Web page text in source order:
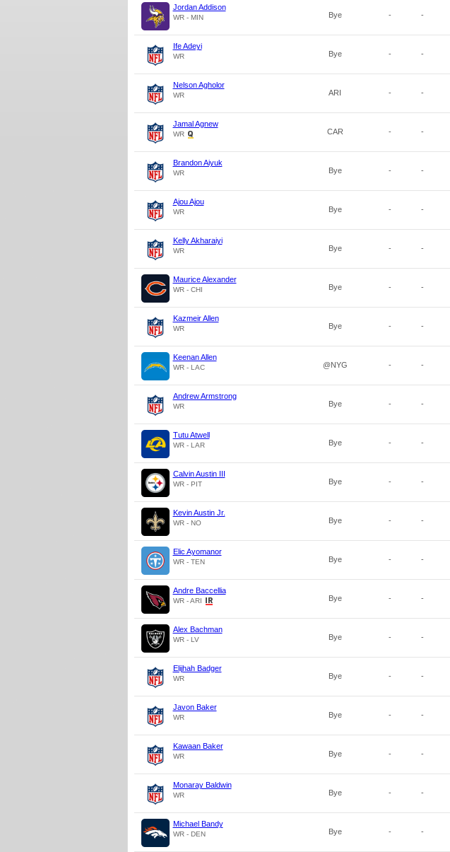
Jordan Addison
WR - MIN Bye - -
Ife Adeyi
WR Bye - -
Nelson Agholor
WR ARI - -
Jamal Agnew
WR CAR - -
Brandon Aiyuk
WR Bye - -
Ajou Ajou
WR Bye - -
Kelly Akharaiyi
WR Bye - -
Maurice Alexander
WR - CHI Bye - -
Kazmeir Allen
WR Bye - -
Keenan Allen
WR - LAC @NYG - -
Andrew Armstrong
WR Bye - -
Tutu Atwell
WR - LAR Bye - -
Calvin Austin III
WR - PIT Bye - -
Kevin Austin Jr.
WR - NO Bye - -
Elic Ayomanor
WR - TEN Bye - -
Andre Baccellia
WR - ARI Bye - -
Alex Bachman
WR - LV Bye - -
Elijhah Badger
WR Bye - -
Javon Baker
WR Bye - -
Kawaan Baker
WR Bye - -
Monaray Baldwin
WR Bye - -
Michael Bandy
WR - DEN Bye - -